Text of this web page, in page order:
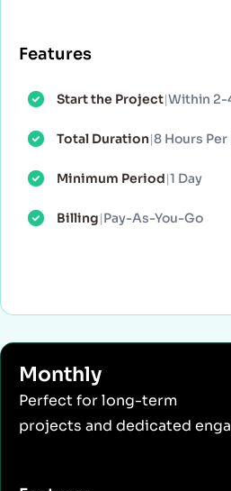
Features
Start the Project|Within 2-
Total Duration|8 Hours Per
Minimum Period|1 Day
Billing|Pay-As-You-Go
Monthly
Perfect for long-term
projects and dedicated